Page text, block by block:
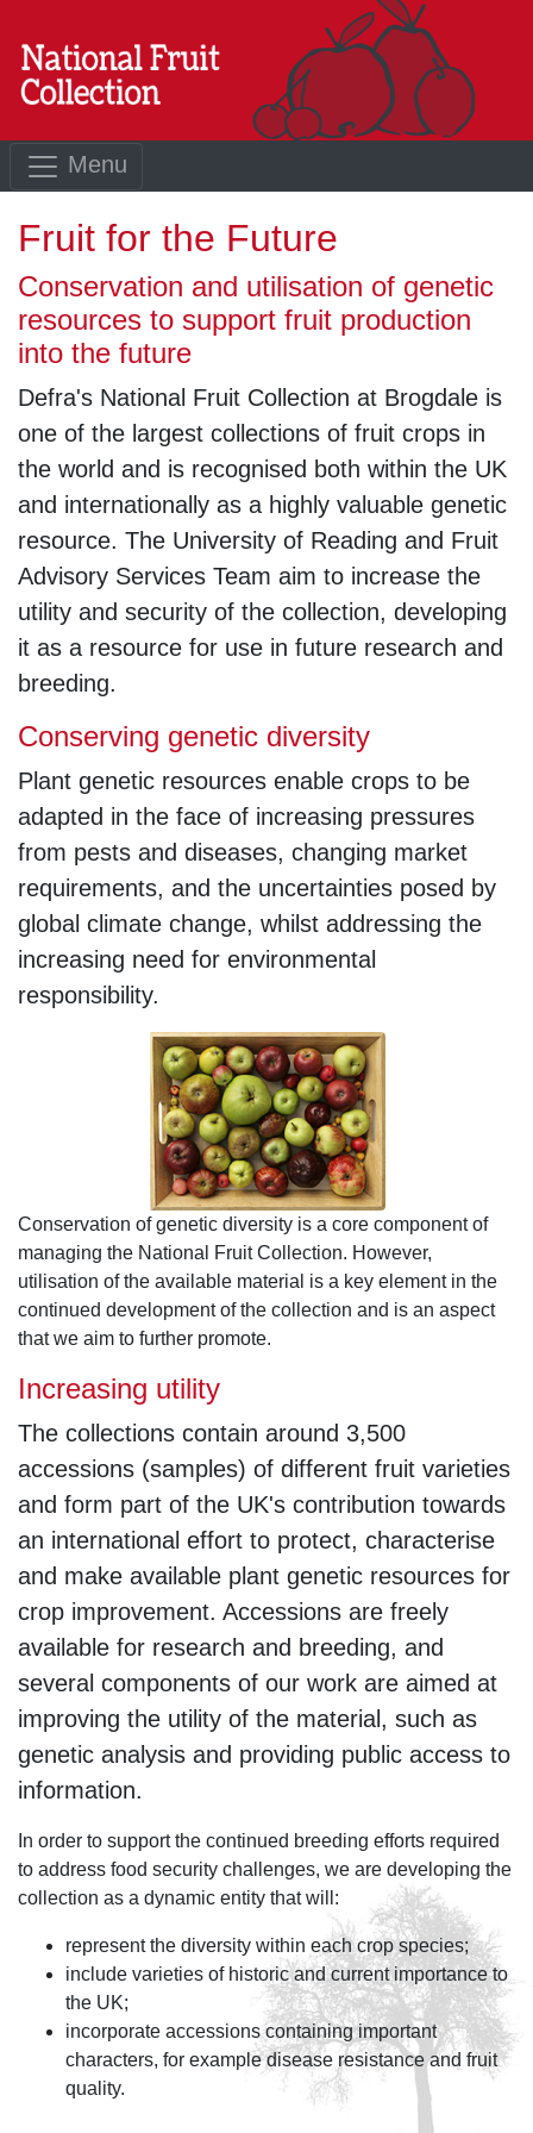
Menu
Fruit for the Future
Conservation and utilisation of genetic
resources to support fruit production
into the future
Defra's National Fruit Collection at Brogdale is
one of the largest collections of fruit crops in
the world and is recognised both within the UK
and internationally as a highly valuable genetic
resource. The University of Reading and Fruit
Advisory Services Team aim to increase the
utility and security of the collection, developing
it as a resource for use in future research and
breeding.
Conserving genetic diversity
Plant genetic resources enable crops to be
adapted in the face of increasing pressures
from pests and diseases, changing market
requirements, and the uncertainties posed by
global climate change, whilst addressing the
increasing need for environmental
responsibility.
Conservation of genetic diversity is a core component of
managing the National Fruit Collection. However,
utilisation of the available material is a key element in the
continued development of the collection and is an aspect
that we aim to further promote.
Increasing utility
The collections contain around 3,500
accessions (samples) of different fruit varieties
and form part of the UK's contribution towards
an international effort to protect, characterise
and make available plant genetic resources for
crop improvement. Accessions are freely
available for research and breeding, and
several components of our work are aimed at
improving the utility of the material, such as
genetic analysis and providing public access to
information.
In order to support the continued breeding efforts required
to address food security challenges, we are developing the
collection as a dynamic entity that will:
represent the diversity within each crop species;
include varieties of historic and current importance to
the UK;
incorporate accessions containing important
characters, for example disease resistance and fruit
quality.